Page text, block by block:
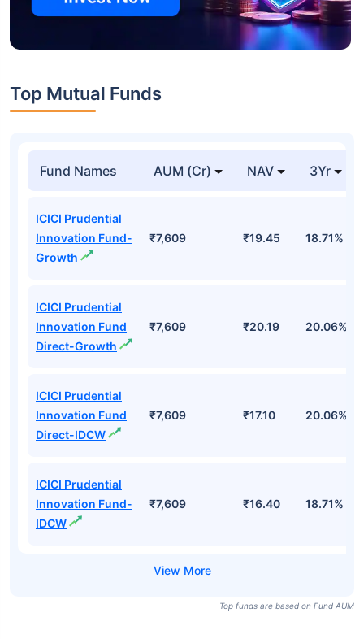
Top Mutual Funds
Fund Names AUM (Cr) NAV 3Yr
ICICI Prudential
Innovation Fund-
Growth
₹7,609 ₹19.45 18.71%
ICICI Prudential
Innovation Fund
Direct-Growth
₹7,609 ₹20.19 20.06%
ICICI Prudential
Innovation Fund
Direct-IDCW
₹7,609 ₹17.10 20.06%
ICICI Prudential
Innovation Fund-
IDCW
₹7,609 ₹16.40 18.71%
Top funds are based on Fund AUM